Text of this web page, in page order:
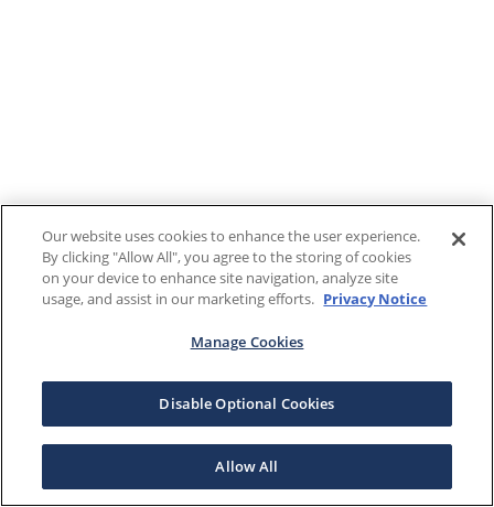
Our website uses cookies to enhance the user experience.
By clicking "Allow All", you agree to the storing of cookies
on your device to enhance site navigation, analyze site
usage, and assist in our marketing efforts. Privacy Notice
Manage Cookies
Disable Optional Cookies
Allow All